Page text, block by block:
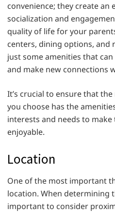
convenience; they create an
socialization and
quality of life for your
centers, dining options, and
just some amenities that
and make new connections
It’s crucial to ensure that
you choose has the
interests and needs to
enjoyable.
Location
One of the most important
location. When determining
important to consider